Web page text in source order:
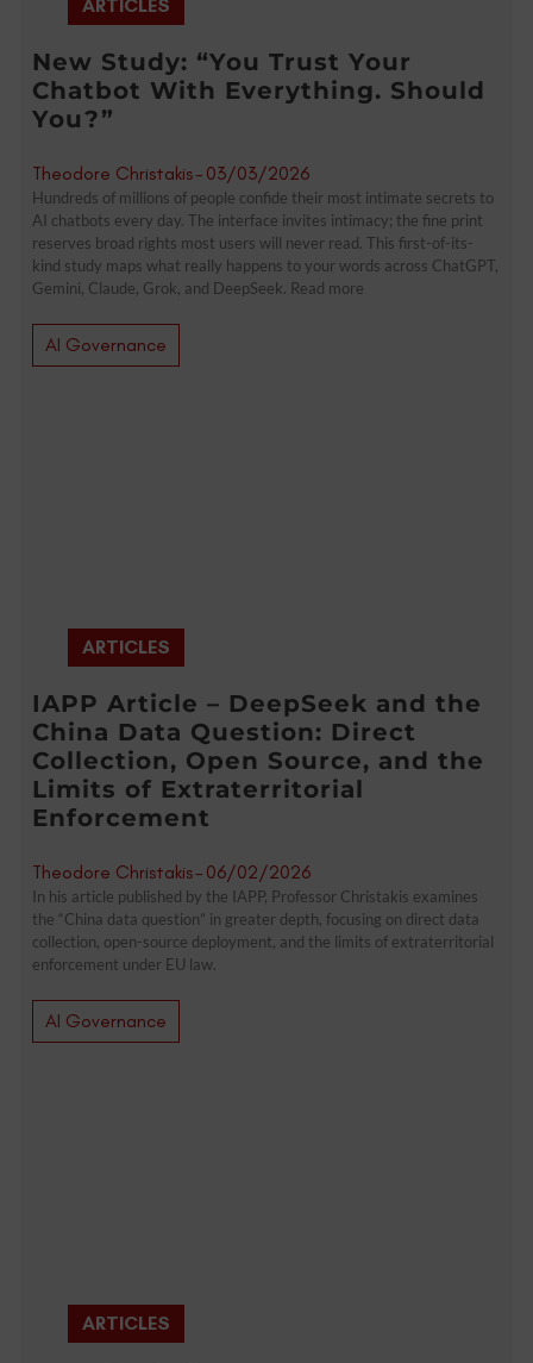
ARTICLES
New Study: “You Trust Your
Chatbot With Everything. Should
You?”
Theodore Christakis- 03/03/2026
Hundreds of millions of people confide their most intimate secrets to
AI chatbots every day. The interface invites intimacy; the fine print
reserves broad rights most users will never read. This first-of-its-
kind study maps what really happens to your words across ChatGPT,
Gemini, Claude, Grok, and DeepSeek. Read more
AI Governance
ARTICLES
IAPP Article – DeepSeek and the
China Data Question: Direct
Collection, Open Source, and the
Limits of Extraterritorial
Enforcement
Theodore Christakis- 06/02/2026
In his article published by the IAPP, Professor Christakis examines
the “China data question” in greater depth, focusing on direct data
collection, open-source deployment, and the limits of extraterritorial
enforcement under EU law.
AI Governance
ARTICLES